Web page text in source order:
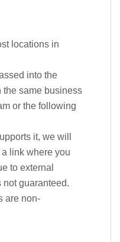
locations in
into the
the same business
or the following
it, we will
link where you
to external
not guaranteed.
are non-